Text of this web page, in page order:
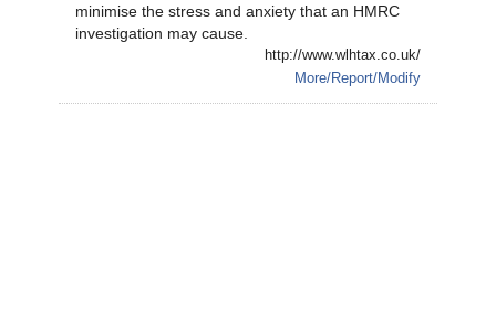
minimise the stress and anxiety that an HMRC
investigation may cause.
http://www.wlhtax.co.uk/
More/Report/Modify